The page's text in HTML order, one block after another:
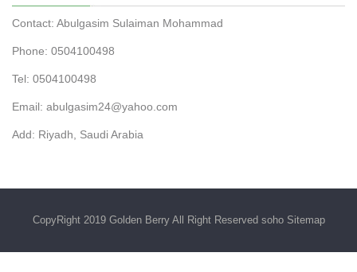
Contact: Abulgasim Sulaiman Mohammad
Phone: 0504100498
Tel: 0504100498
Email: abulgasim24@yahoo.com
Add: Riyadh, Saudi Arabia
CopyRight 2019 Golden Berry All Right Reserved soho Sitemap